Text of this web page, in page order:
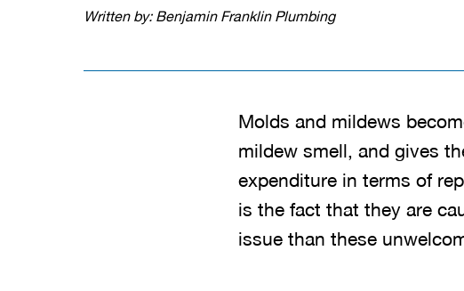
Written by: Benjamin Franklin Plumbing
Molds and mildews
mildew smell, and gives
expenditure in terms of
is the fact that they are
issue than these